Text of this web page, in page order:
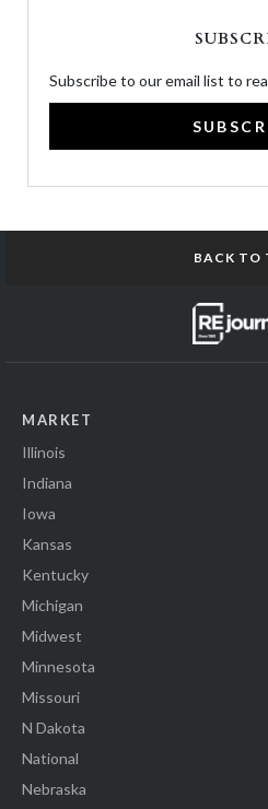
Subscribe to our email list to
BACK TO
MARKET
Illinois
Indiana
Iowa
Kansas
Kentucky
Michigan
Midwest
Minnesota
Missouri
N Dakota
National
Nebraska